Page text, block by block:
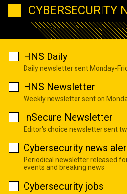
CYBERSECURITY
HNS Daily
Daily newsletter sent Monday-
HNS Newsletter
Weekly newsletter sent on
InSecure Newsletter
Editor's choice newsletter sent
Cybersecurity news
Periodical newsletter released
events and breaking news
Cybersecurity jobs